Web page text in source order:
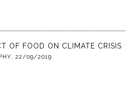
OF FOOD ON CLIMATE CRISIS
, 22/09/2019